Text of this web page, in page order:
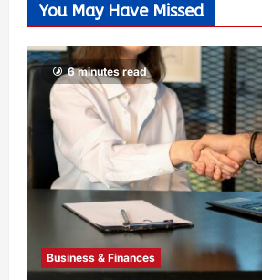
You May Have Missed
6 minutes read
Business & Finances